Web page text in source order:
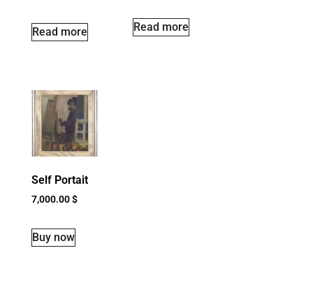
Read more Read more
Self Portait
7,000.00$
Buy now